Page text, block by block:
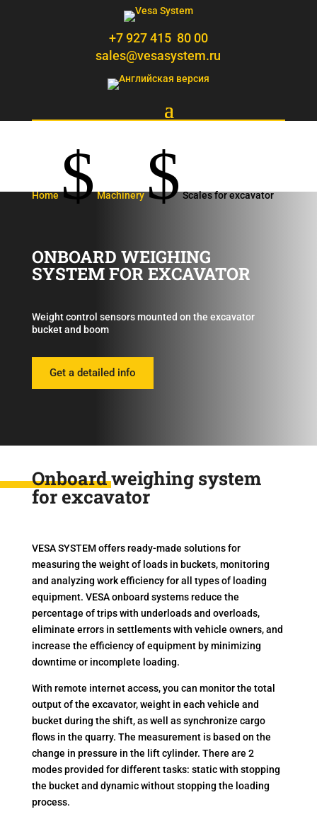
+7 927 415 80 00
sales@vesasystem.ru
Home$Machinery$Scales for excavator
ONBOARD WEIGHING
SYSTEM FOR EXCAVATOR
Weight control sensors mounted on the excavator
bucket and boom
Get a detailed info
Onboard weighing system
for excavator
VESA SYSTEM offers ready-made solutions for
measuring the weight of loads in buckets, monitoring
and analyzing work efficiency for all types of loading
equipment. VESA onboard systems reduce the
percentage of trips with underloads and overloads,
eliminate errors in settlements with vehicle owners, and
increase the efficiency of equipment by minimizing
downtime or incomplete loading.
With remote internet access, you can monitor the total
output of the excavator, weight in each vehicle and
bucket during the shift, as well as synchronize cargo
flows in the quarry. The measurement is based on the
change in pressure in the lift cylinder. There are 2
modes provided for different tasks: static with stopping
the bucket and dynamic without stopping the loading
process.